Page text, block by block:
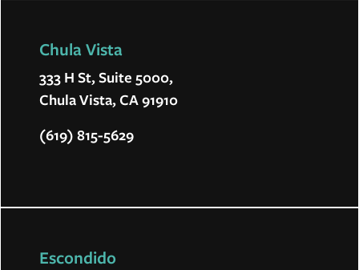
Chula Vista
333 H St, Suite 5000,
Chula Vista, CA 91910
(619) 815-5629
Escondido